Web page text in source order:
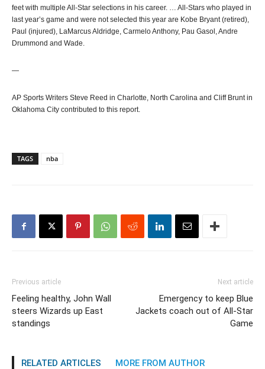
feet with multiple All-Star selections in his career. … All-Stars who played in
last year’s game and were not selected this year are Kobe Bryant (retired),
Paul (injured), LaMarcus Aldridge, Carmelo Anthony, Pau Gasol, Andre
Drummond and Wade.
—
AP Sports Writers Steve Reed in Charlotte, North Carolina and Cliff Brunt in
Oklahoma City contributed to this report.
TAGS nba
Previous article
Feeling healthy, John Wall
steers Wizards up East
standings
Next article
Emergency to keep Blue
Jackets coach out of All-Star
Game
RELATED ARTICLES MORE FROM AUTHOR